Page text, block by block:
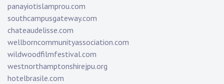
panayiotislamprou.com
southcampusgateway.com
chateaudelisse.com
wellborncommunityassociation.com
wildwoodfilmfestival.com
westnorthamptonshirejpu.org
hotelbrasile.com